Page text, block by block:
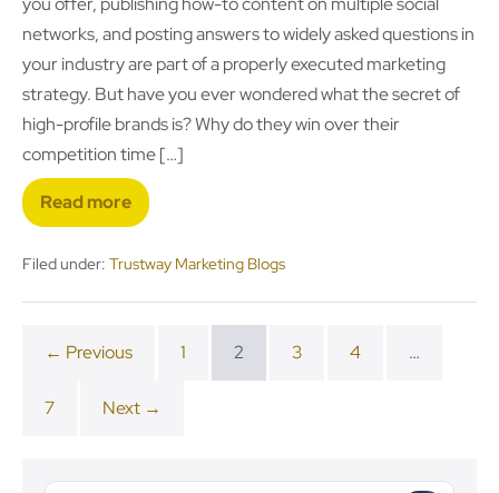
networks, and posting answers to widely asked questions in
your industry are part of a properly executed marketing
strategy. But have you ever wondered what the secret of
high-profile brands is? Why do they win over their
competition time […]
Read more
Filed under: Trustway Marketing Blogs
← Previous 1 2 3 4 …
7 Next →